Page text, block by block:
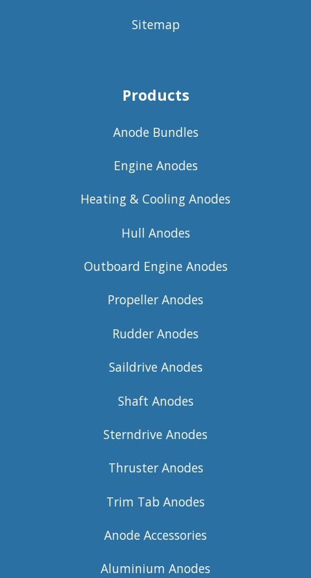
Sitemap
Products
Anode Bundles
Engine Anodes
Heating & Cooling Anodes
Hull Anodes
Outboard Engine Anodes
Propeller Anodes
Rudder Anodes
Saildrive Anodes
Shaft Anodes
Sterndrive Anodes
Thruster Anodes
Trim Tab Anodes
Anode Accessories
Aluminium Anodes